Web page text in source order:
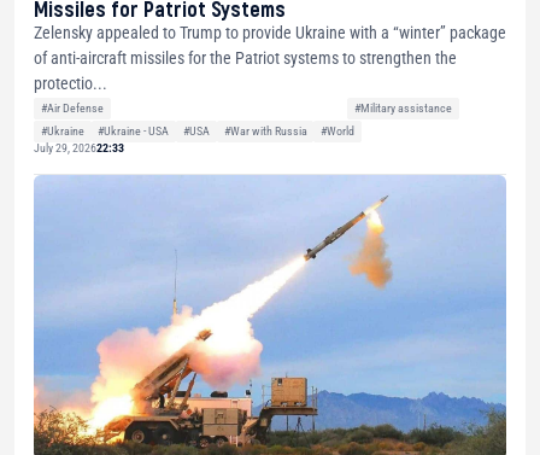
Missiles for Patriot Systems
Zelensky appealed to Trump to provide Ukraine with a “winter” package
of anti-aircraft missiles for the Patriot systems to strengthen the
protectio...
#Air Defense
#Military assistance
#Ukraine
#Ukraine - USA #USA #War with Russia
#World
July 29, 202622:33